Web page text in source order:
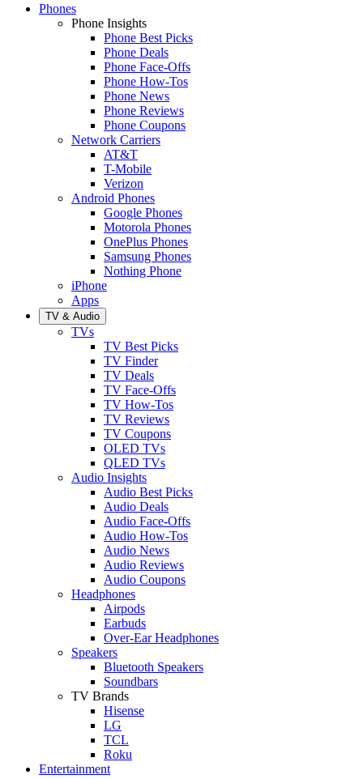
Phones
Phone Insights
Phone Best Picks
Phone Deals
Phone Face-Offs
Phone How-Tos
Phone News
Phone Reviews
Phone Coupons
Network Carriers
AT&T
T-Mobile
Verizon
Android Phones
Google Phones
Motorola Phones
OnePlus Phones
Samsung Phones
Nothing Phone
iPhone
Apps
TV & Audio
TVs
TV Best Picks
TV Finder
TV Deals
TV Face-Offs
TV How-Tos
TV Reviews
TV Coupons
OLED TVs
QLED TVs
Audio Insights
Audio Best Picks
Audio Deals
Audio Face-Offs
Audio How-Tos
Audio News
Audio Reviews
Audio Coupons
Headphones
Airpods
Earbuds
Over-Ear Headphones
Speakers
Bluetooth Speakers
Soundbars
TV Brands
Hisense
LG
TCL
Roku
Entertainment